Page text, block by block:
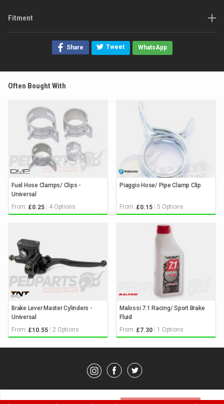
Please select an option above
Fitment
Share Tweet WhatsApp
Often Bought With
Fuel Hose Clamps/ Clips -
Universal
From: £0.25 4 Options
Piaggio Hose/ Pipe Clamp Clip
From: £0.15 5 Options
Brake Lever Master Cylinders -
Universal
From: £10.55 2 Options
Malossi 7.1 Racing/ Sport Brake
Fluid
From: £7.30 1 Options